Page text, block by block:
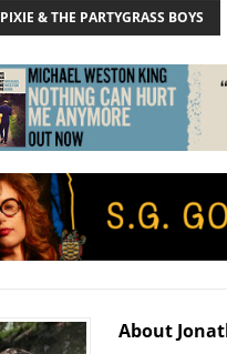
PIXIE & THE PARTYGRASS BOYS
About